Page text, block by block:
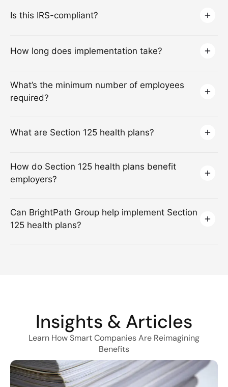
Is this IRS-compliant?
How long does implementation take?
What’s the minimum number of employees
required?
What are Section 125 health plans?
How do Section 125 health plans benefit
employers?
Can BrightPath Group help implement Section
125 health plans?
Insights & Articles
Learn How Smart Companies Are Reimagining
Benefits